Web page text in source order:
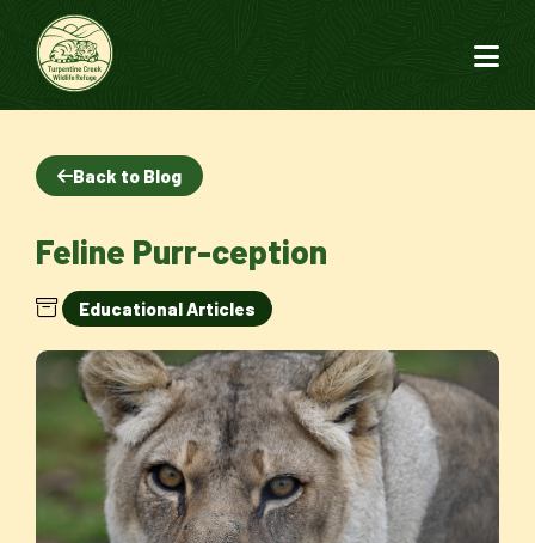
Back to Blog
Feline Purr-ception
Educational Articles